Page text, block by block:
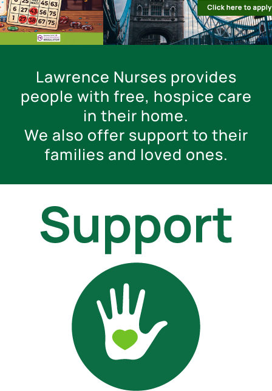
Lawrence Nurses provides
people with free, hospice care
in their home.
We also offer support to their
families and loved ones.